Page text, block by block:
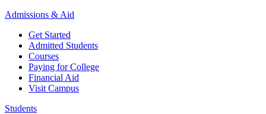
Admissions & Aid
Get Started
Admitted Students
Courses
Paying for College
Financial Aid
Visit Campus
Students